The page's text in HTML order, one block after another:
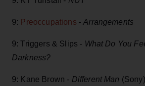
9: Preoccupations -Arrangements
9: Triggers & Slips - What Do You
Darkness?
9: Kane Brown - Different Man (Sony)